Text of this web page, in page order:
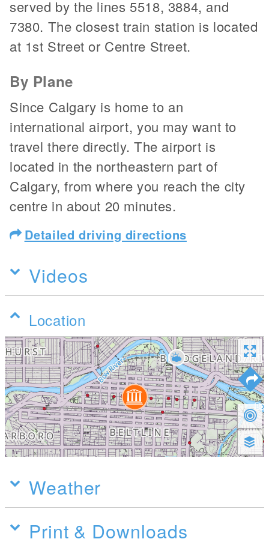
served by the lines 5518, 3884, and
7380. The closest train station is located
at 1st Street or Centre Street.
By Plane
Since Calgary is home to an
international airport, you may want to
travel there directly. The airport is
located in the northeastern part of
Calgary, from where you reach the city
centre in about 20 minutes.
Detailed driving directions
Videos
Location
Weather
Print & Downloads